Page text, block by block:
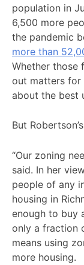
population in
6,500 more
the pandemic
more than
Whether those
out matters for
about the best
But
“Our zoning
said. In her
people of any
housing in
enough to buy
only a fraction
means using
more housing.